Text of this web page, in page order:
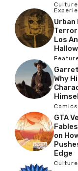
Culture
Urban
Los
Why
Comics
GTA
on
Edge
Culture